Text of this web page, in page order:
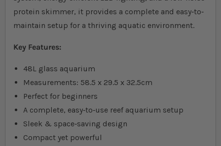
protein skimmer, it provides a complete and easy‐to‐
maintain setup for a thriving aquatic environment.
Key Features:
48L glass aquarium
Measurements: 58.5 x 29.5 x 32.5cm
Perfect for beginners
A complete, easy‐to‐use reef aquarium setup
Sleek & space‐saving design
Compact yet powerful